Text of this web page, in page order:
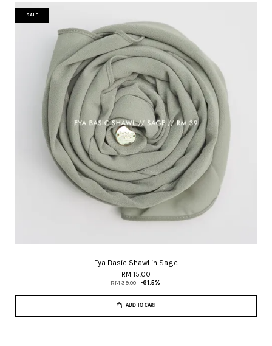
SALE
Fya Basic Shawl in Sage
RM 15.00
RM 39.00 -61.5%
ADD TO CART